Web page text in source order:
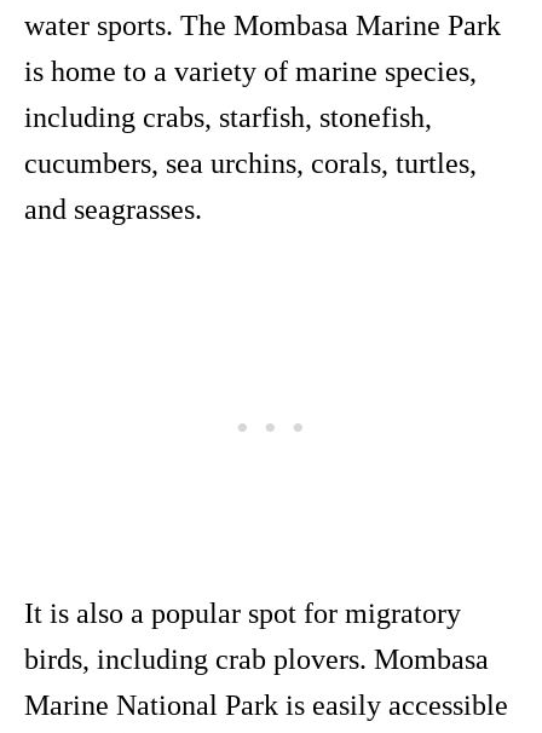
water sports. The Mombasa Marine Park
is home to a variety of marine species,
including crabs, starfish, stonefish,
cucumbers, sea urchins, corals, turtles,
and seagrasses.
It is also a popular spot for migratory
birds, including crab plovers. Mombasa
Marine National Park is easily accessible